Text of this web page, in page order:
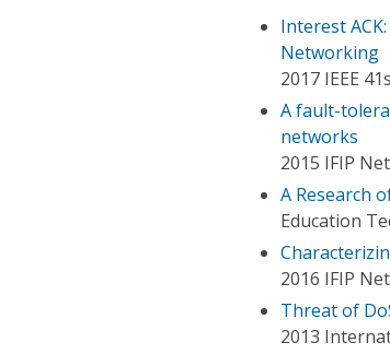
Interest
Networking
2017 IEEE
A fault-
networks
2015 IFIP
A Research
Education
2016 IFIP
Threat of
2013